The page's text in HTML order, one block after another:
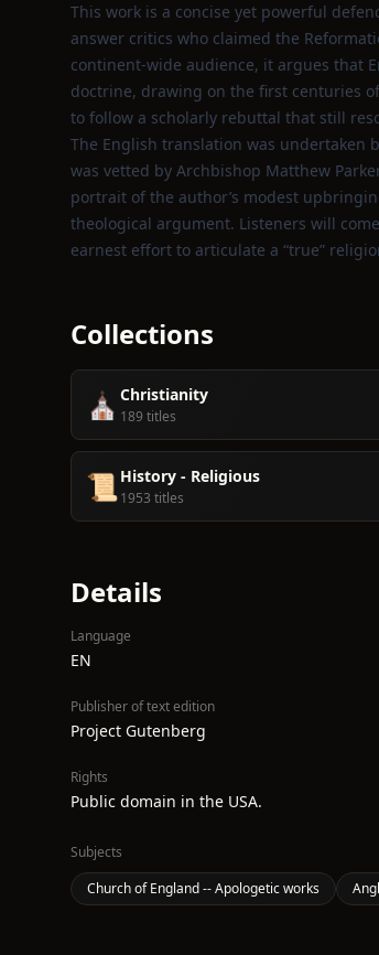
This work is a concise yet powerful
answer critics who claimed the
continent‑wide audience, it argues that
doctrine, drawing on the first centuries
to follow a scholarly rebuttal that still
The English translation was undertaken
was vetted by Archbishop Matthew
portrait of the author’s modest
theological argument. Listeners will
earnest effort to articulate a “true”
Collections
⛪️ Christianity
189 titles
📜 History - Religious
1953 titles
Details
Language
EN
Publisher of text edition
Project Gutenberg
Rights
Public domain in the USA.
Subjects
Church of England -- Apologetic works